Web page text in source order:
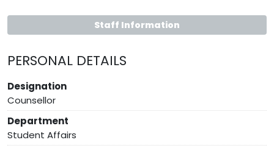
Staff Information
PERSONAL DETAILS
Designation
Counsellor
Department
Student Affairs